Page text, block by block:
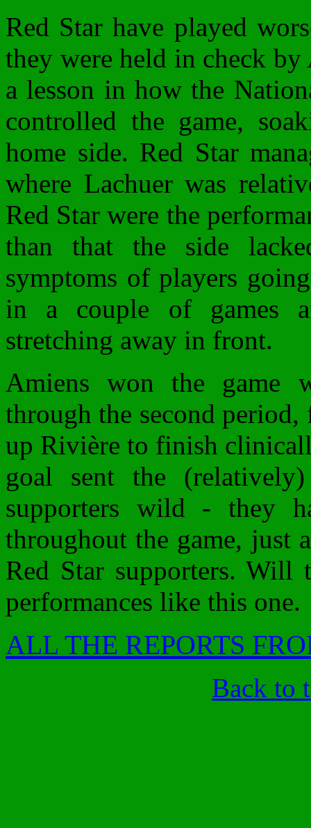
Red Star have played
they were held in check
a lesson in how the
controlled the game,
home side. Red Star
where Lachuer was
Red Star were the
than that the side
symptoms of players
in a couple of games
stretching away in front.
Amiens won the game
through the second
up Rivière to finish
goal sent the
supporters wild - they
throughout the game, just
Red Star supporters.
performances like this one.
ALL THE REPORTS
Back to